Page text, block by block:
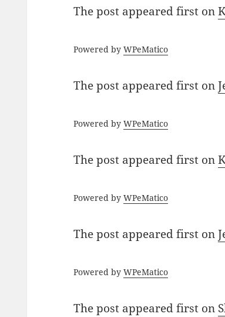
The post appeared first on
Powered byWPeMatico
The post appeared first on
Powered byWPeMatico
The post appeared first on
Powered byWPeMatico
The post appeared first on
Powered byWPeMatico
The post appeared first on